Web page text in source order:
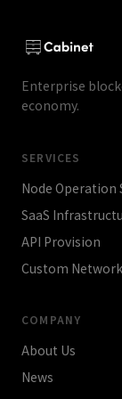
Enterprise
economy.
SERVICES
Node Operation
SaaS
API Provision
Custom
COMPANY
About Us
News